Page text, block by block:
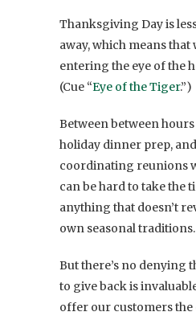
Thanksgiving Day is
away, which means
entering the eye of the
(Cue “Eye of the Tiger.”)
Between between
holiday dinner prep,
coordinating reunions
can be hard to take the
anything that doesn’t
own seasonal traditions.
But there’s no denying
to give back is
offer our customers the